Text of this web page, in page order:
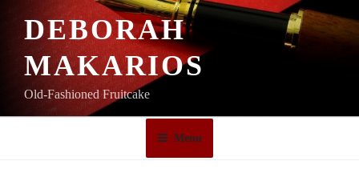
DEBORAH
MAKARIOS
Old-Fashioned Fruitcake
Menu